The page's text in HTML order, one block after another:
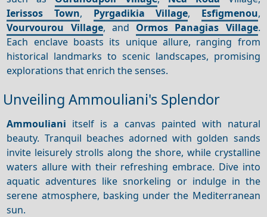
Ierissos Town, Pyrgadikia Village, Esfigmenou,
Vourvourou Village, and Ormos Panagias Village.
Each enclave boasts its unique allure, ranging from
historical landmarks to scenic landscapes, promising
explorations that enrich the senses.
Unveiling Ammouliani's Splendor
Ammouliani itself is a canvas painted with natural
beauty. Tranquil beaches adorned with golden sands
invite leisurely strolls along the shore, while crystalline
waters allure with their refreshing embrace. Dive into
aquatic adventures like snorkeling or indulge in the
serene atmosphere, basking under the Mediterranean
sun.